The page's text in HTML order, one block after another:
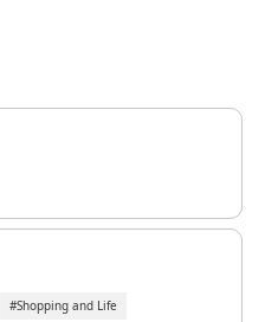
#Shopping and Life